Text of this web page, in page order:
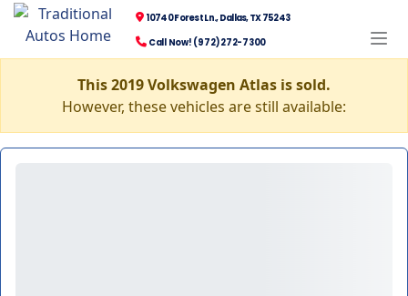
10740 Forest Ln., Dallas, TX 75243
Call Now! (972) 272-7300
This 2019 Volkswagen Atlas is sold.
However, these vehicles are still available: